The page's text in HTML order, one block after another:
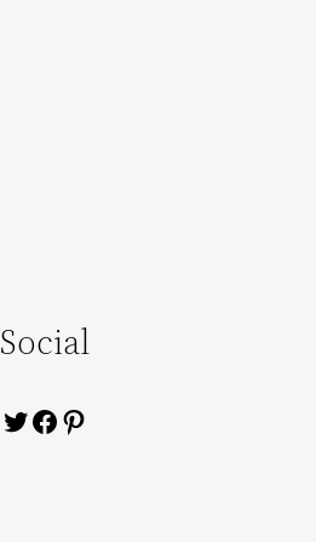
Social
Twitter
Facebook
Pinterest